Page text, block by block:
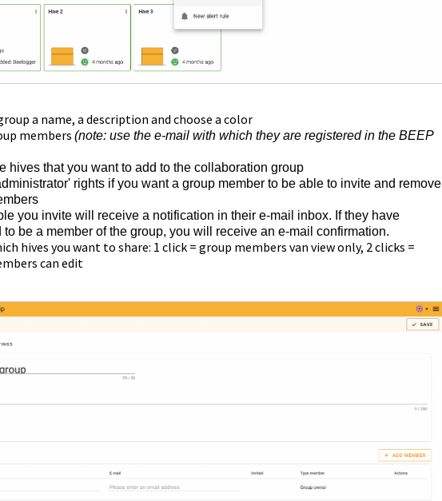
a name, a description and choose a color
members (note: use the e-mail with which they are registered in the BEEP
hives that you want to add to the collaboration group
rights if you want a group member to be able to invite and remove
you invite will receive a notification in their e-mail inbox. If they have
to be a member of the group, you will receive an e-mail confirmation.
hives you want to share: 1 click = group members van view only, 2 clicks =
can edit